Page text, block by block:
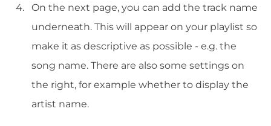
On the next page, you can add the track name
underneath. This will appear on your playlist so
make it as descriptive as possible - e.g. the
song name. There are also some settings on
the right, for example whether to display the
artist name.